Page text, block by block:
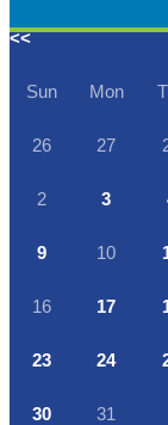
<<
Sun Mon
26 27
2 3
9 10
16 17
23 24
30 31